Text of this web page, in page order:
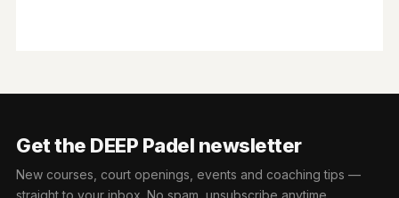
Get the DEEP Padel newsletter
New courses, court openings, events and coaching tips —
straight to your inbox. No spam, unsubscribe anytime.